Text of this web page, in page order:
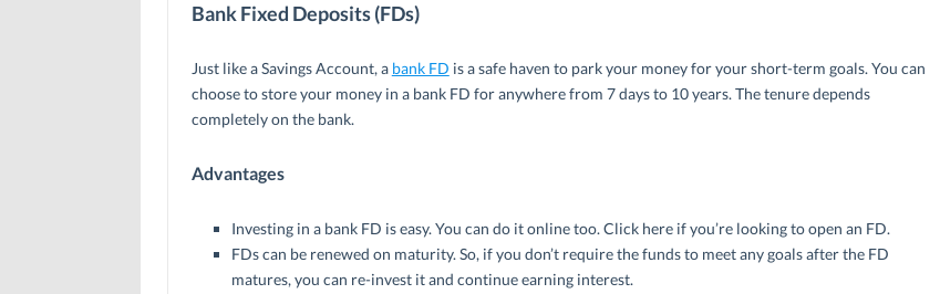
Bank Fixed Deposits (FDs)
Just like a Savings Account, a bank FD is a safe haven to park your money for your short-term goals. You can
choose to store your money in a bank FD for anywhere from 7 days to 10 years. The tenure depends
completely on the bank.
Advantages
Investing in a bank FD is easy. You can do it online too. Click here if you’re looking to open an FD.
FDs can be renewed on maturity. So, if you don’t require the funds to meet any goals after the FD
matures, you can re-invest it and continue earning interest.